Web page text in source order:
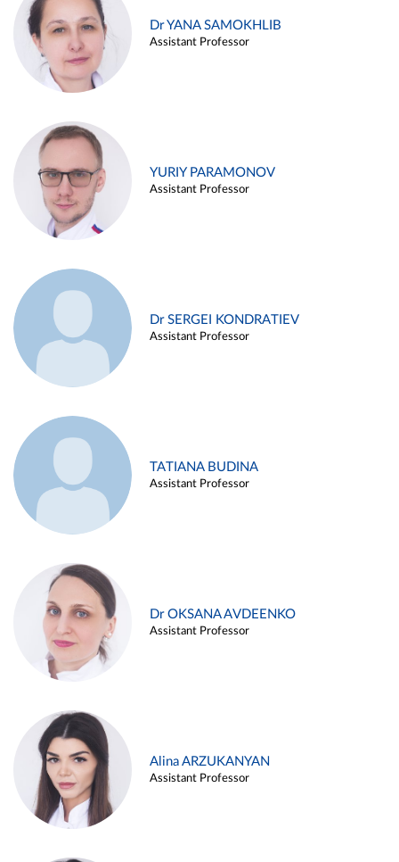
Dr YANA SAMOKHLIB
Assistant Professor
YURIY PARAMONOV
Assistant Professor
Dr SERGEI KONDRATIEV
Assistant Professor
TATIANA BUDINA
Assistant Professor
Dr OKSANA AVDEENKO
Assistant Professor
Alina ARZUKANYAN
Assistant Professor